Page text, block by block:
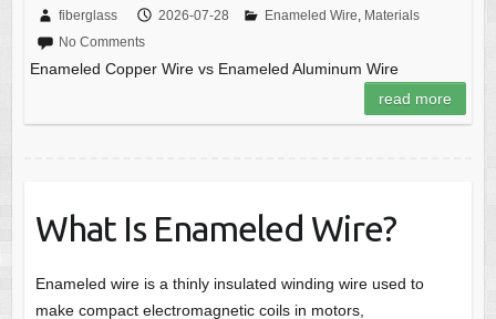
fiberglass 2026-07-28 Enameled Wire, Materials
No Comments
Enameled Copper Wire vs Enameled Aluminum Wire
read more
What Is Enameled Wire?
Enameled wire is a thinly insulated winding wire used to
make compact electromagnetic coils in motors,